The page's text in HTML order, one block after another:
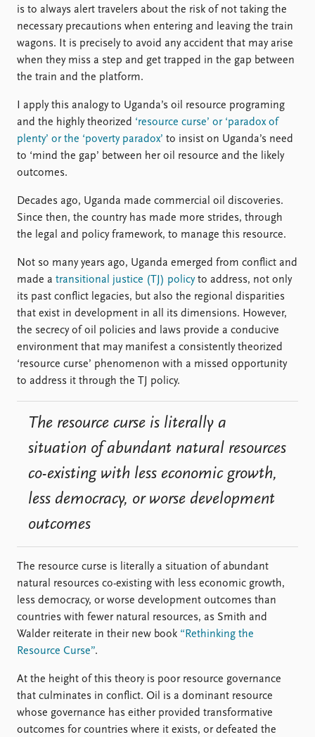
is to always alert travelers about the risk of not taking the
necessary precautions when entering and leaving the train
wagons. It is precisely to avoid any accident that may arise
when they miss a step and get trapped in the gap between
the train and the platform.
I apply this analogy to Uganda’s oil resource programing
and the highly theorized ‘resource curse’ or ‘paradox of
plenty’ or the ‘poverty paradox’ to insist on Uganda’s need
to ‘mind the gap’ between her oil resource and the likely
outcomes.
Decades ago, Uganda made commercial oil discoveries.
Since then, the country has made more strides, through
the legal and policy framework, to manage this resource.
Not so many years ago, Uganda emerged from conflict and
made a transitional justice (TJ) policyto address, not only
its past conflict legacies, but also the regional disparities
that exist in development in all its dimensions. However,
the secrecy of oil policies and laws provide a conducive
environment that may manifest a consistently theorized
‘resource curse’ phenomenon with a missed opportunity
to address it through the TJ policy.
The resource curse is literally a
situation of abundant natural resources
co-existing with less economic growth,
less democracy, or worse development
outcomes
The resource curse is literally a situation of abundant
natural resources co-existing with less economic growth,
less democracy, or worse development outcomes than
countries with fewer natural resources, as Smith and
Walder reiterate in their new book “Rethinking the
Resource Curse”.
At the height of this theory is poor resource governance
that culminates in conflict. Oil is a dominant resource
whose governance has either provided transformative
outcomes for countries where it exists, or defeated the